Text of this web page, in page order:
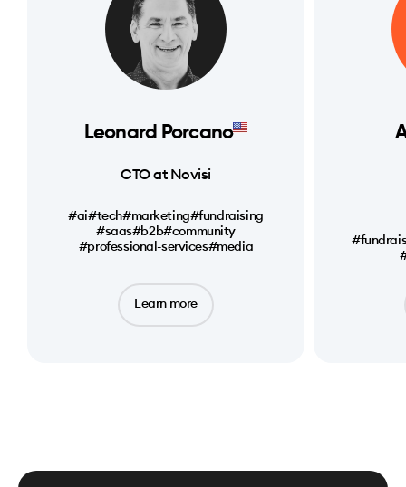
Leonard Porcano
CTO at Novisi
#ai#tech#marketing#fundraising
#saas#b2b#community
#professional-services#media
Learn more